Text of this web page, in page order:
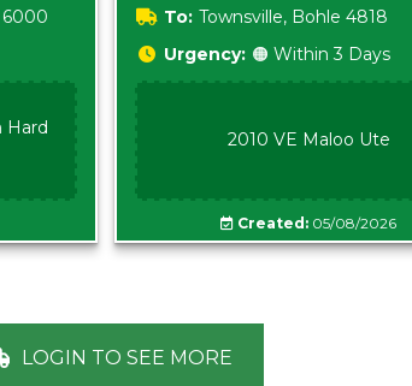
6000
Hard
0800
To: Townsville, Bohle 4818
Urgency: 🟠 Within 3 Days
2010 VE Maloo Ute
Created: 05/08/2026
LOGIN TO SEE MORE